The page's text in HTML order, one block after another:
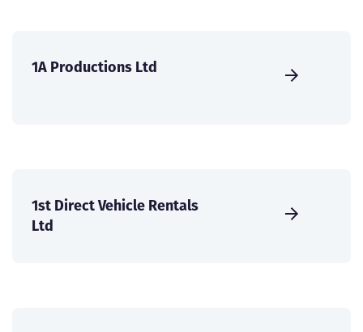
1A Productions Ltd
1st Direct Vehicle Rentals
Ltd